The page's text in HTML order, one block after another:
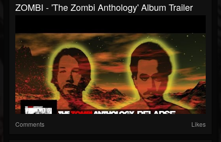
ZOMBI - 'The Zombi Anthology' Album Trailer
Comments Likes